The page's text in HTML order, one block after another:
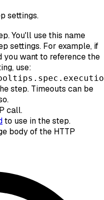
settings.
You'll use this name
settings. For example, if
you want to reference the
use:
step. Timeouts can be
call.
to use in the step.
body of the HTTP